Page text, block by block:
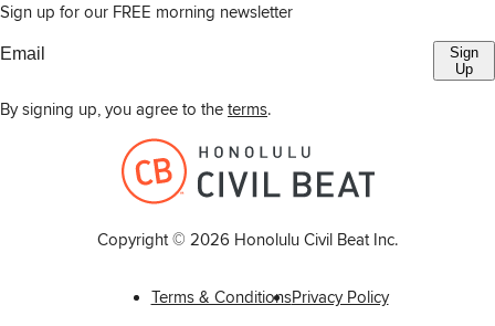
Sign up for our FREE morning newsletter
Sign
Up
By signing up, you agree to the terms.
Copyright © 2026 Honolulu Civil Beat Inc.
Terms & ConditionsPrivacy Policy